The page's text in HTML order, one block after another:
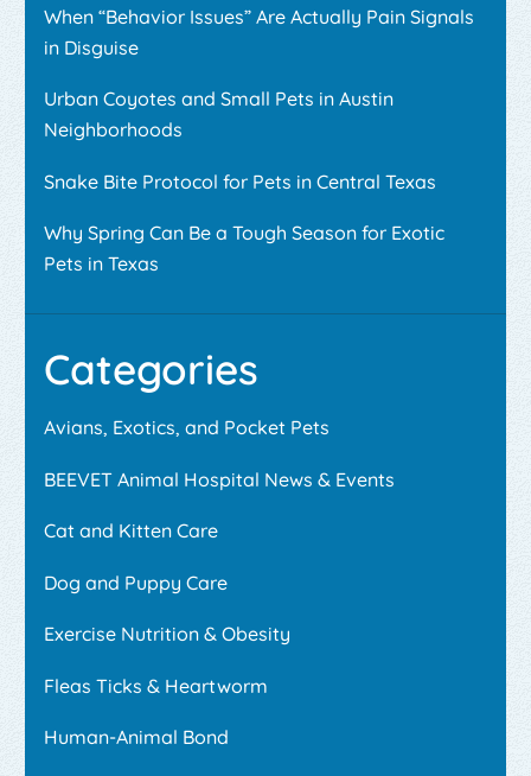
When “Behavior Issues” Are Actually Pain Signals
in Disguise
Urban Coyotes and Small Pets in Austin
Neighborhoods
Snake Bite Protocol for Pets in Central Texas
Why Spring Can Be a Tough Season for Exotic
Pets in Texas
Categories
Avians, Exotics, and Pocket Pets
BEEVET Animal Hospital News & Events
Cat and Kitten Care
Dog and Puppy Care
Exercise Nutrition & Obesity
Fleas Ticks & Heartworm
Human-Animal Bond